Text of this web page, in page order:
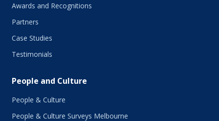
Awards and Recognitions
Partners
Case Studies
Testimonials
People and Culture
People & Culture
People & Culture Surveys Melbourne